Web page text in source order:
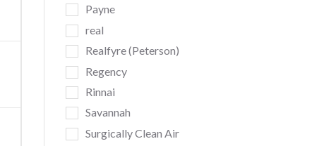
Payne
real
Realfyre (Peterson)
Regency
Rinnai
Savannah
Surgically Clean Air